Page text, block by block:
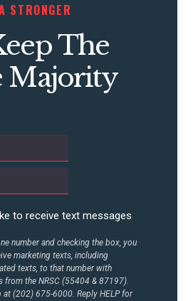
STATES
US
STRONGER
The
Majority
to receive text messages
number and checking the box, you
marketing texts, including
texts, to that number with
from the NRSC (55404 & 87197).
at (202) 675-6000. Reply HELP for